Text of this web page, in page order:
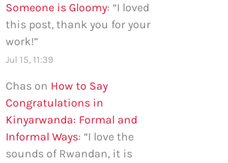
Someone is Gloomy: “I loved
this post, thank you for your
work!”
Jul 15, 11:39
Chas on How to Say
Congratulations in
Kinyarwanda: Formal and
Informal Ways: “I love the
sounds of Rwandan, it is